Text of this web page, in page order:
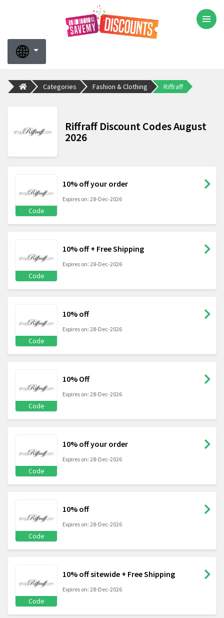
Categories Fashion & Clothing Riffraff
Riffraff Discount Codes August
2026
Code
10% off your order
Expires on: 28-Dec-2026
Code
10% off + Free Shipping
Expires on: 28-Dec-2026
Code
10% off
Expires on: 28-Dec-2026
Code
10% Off
Expires on: 28-Dec-2026
Code
10% off your order
Expires on: 28-Dec-2026
Code
10% off
Expires on: 28-Dec-2026
Code
10% off sitewide + Free Shipping
Expires on: 28-Dec-2026